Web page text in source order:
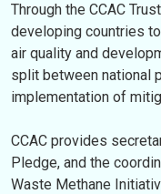
Through the CCAC
developing countries
air quality and
split between national
implementation of
CCAC provides
Pledge, and the
Waste Methane